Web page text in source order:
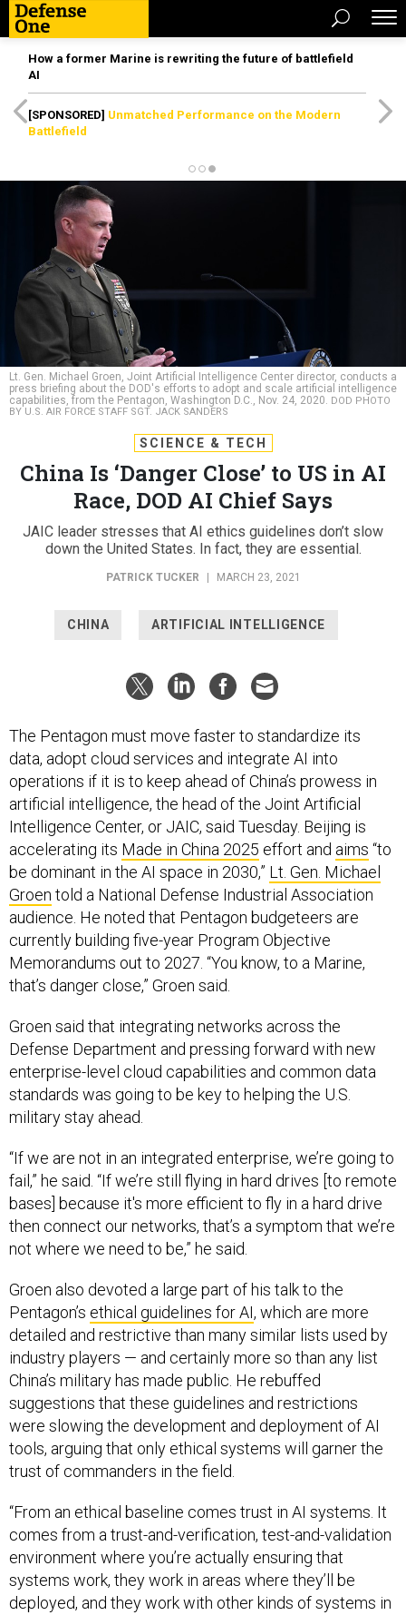
How a former Marine is rewriting the future of battlefield
AI
[SPONSORED] Unmatched Performance on the Modern
Battlefield
Lt. Gen. Michael Groen, Joint Artificial Intelligence Center director, conducts a
press briefing about the DOD's efforts to adopt and scale artificial intelligence
capabilities, from the Pentagon, Washington D.C., Nov. 24, 2020. DOD PHOTO
BY U.S. AIR FORCE STAFF SGT. JACK SANDERS
SCIENCE & TECH
China Is ‘Danger Close’ to US in AI
Race, DOD AI Chief Says
JAIC leader stresses that AI ethics guidelines don’t slow
down the United States. In fact, they are essential.
PATRICK TUCKER MARCH 23, 2021
CHINA ARTIFICIAL INTELLIGENCE
The Pentagon must move faster to standardize its
data, adopt cloud services and integrate AI into
operations if it is to keep ahead of China’s prowess in
artificial intelligence, the head of the Joint Artificial
Intelligence Center, or JAIC, said Tuesday. Beijing is
accelerating its Made in China 2025 effort and aims “to
be dominant in the AI space in 2030,” Lt. Gen. Michael
Groen told a National Defense Industrial Association
audience. He noted that Pentagon budgeteers are
currently building five-year Program Objective
Memorandums out to 2027. “You know, to a Marine,
that’s danger close,” Groen said.
Groen said that integrating networks across the
Defense Department and pressing forward with new
enterprise-level cloud capabilities and common data
standards was going to be key to helping the U.S.
military stay ahead.
“If we are not in an integrated enterprise, we’re going to
fail,” he said. “If we’re still flying in hard drives [to remote
bases] because it's more efficient to fly in a hard drive
then connect our networks, that’s a symptom that we’re
not where we need to be,” he said.
Groen also devoted a large part of his talk to the
Pentagon’s ethical guidelines for AI, which are more
detailed and restrictive than many similar lists used by
industry players — and certainly more so than any list
China’s military has made public. He rebuffed
suggestions that these guidelines and restrictions
were slowing the development and deployment of AI
tools, arguing that only ethical systems will garner the
trust of commanders in the field.
“From an ethical baseline comes trust in AI systems. It
comes from a trust-and-verification, test-and-validation
environment where you’re actually ensuring that
systems work, they work in areas where they’ll be
deployed, and they work with other kinds of systems in